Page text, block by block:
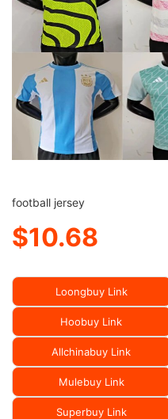
football jersey
$10.68
Loongbuy Link
Hoobuy Link
Allchinabuy Link
Mulebuy Link
Superbuy Link